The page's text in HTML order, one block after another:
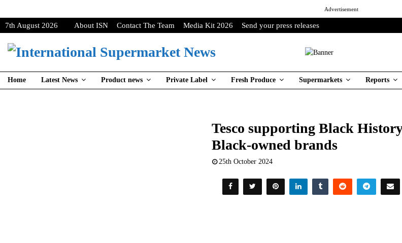
Advertisement
7th August 2026 About ISN Contact The Team Media Kit 2026 Send your press releases
Home Latest News Product news Private Label Fresh Produce Supermarkets Reports
Tesco supporting Black
Black-owned brands
25th October 2024